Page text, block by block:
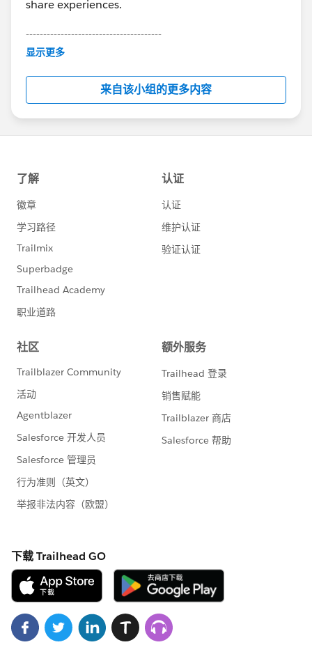
share experiences.
---------------------------------------
This group is maintained and moderated by
this group falls under the official Forward-Looking
http://investor.salesforce.com/about-
us/investor/forward-looking-
statements/default.aspx
显示更多
来自该小组的更多内容